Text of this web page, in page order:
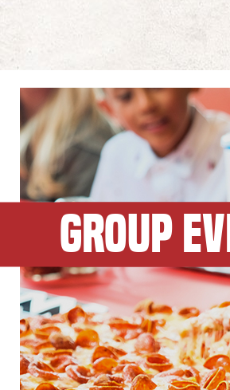
GROUP